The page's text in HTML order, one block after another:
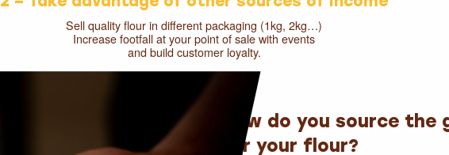
Sell quality flour in different packaging (1kg, 2kg…)
Increase footfall at your point of sale with events
and build customer loyalty.
How do you source the
for your flour?